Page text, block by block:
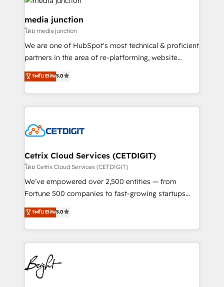
offer unparalleled insights. Operating in five
countries—Brazil, UAE (Abu Dhabi/Dubai/Sharjah),
Mexico, USA, and Portugal—we've executed over a
hundred successful operations. Our approach,
rooted in RevOps principles, integrates analysis,
training, planning, and qualification. Leveraging
technology, data analytics, CRM optimization, and
potential and achieve sustained growth in today's
competitive market.
media junction
โดย media junction
We are one of HubSpot's most technical & proficient
partners in the area of re-platforming, website
design & development. We specialize in multi-hub
implementations for mid-market & enterprise
companies. We are woman-owned, powered by
coffee, and we ❤️ dogs. We produce award-winning
Impact Award 🏆2022 Technical Expertise Impact
Award 🏆2020 Elite Solutions Partner 🏆2019
Integrations HubSpot Impact Award 🏆2019
Marketing Enablement HubSpot Impact Award 🏆
2018 Website Design HubSpot Impact Award 🏆2017
Growth-Driven Design Agency of the Year 🏆2016
Sales Enablement HubSpot Impact Award 🏆2015
HubSpot COS Performance Award 🏆2014 HubSpot
COS Design Award 🏆2013 HubSpot Marketplace
ระดับ Elite5.0
Cetrix Cloud Services (CETDIGIT)
โดย Cetrix Cloud Services (CETDIGIT)
We’ve empowered over 2,500 entities — from
Fortune 500 companies to fast-growing startups
and nonprofits — to streamline operations, scale
revenue, and unlock the full potential of HubSpot.
With deep technical and industry expertise, we fuse
automation, integration, and AI innovation to deliver
lasting impact. We specialize in: • Turnkey and end-
to-end HubSpot implementations • Onboarding for
Sales, Service, Marketing & Content Hubs • AI voice
ระดับ Elite5.0